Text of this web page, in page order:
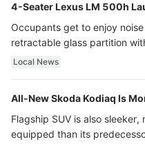
4-Seater Lexus LM 500h
Occupants get to enjoy
retractable glass partition
ultra luxury.
Local News
All-New Skoda Kodiaq Is
Flagship SUV is also
equipped than its